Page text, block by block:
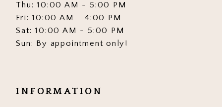
Thu: 10:00 AM - 5:00 PM
Fri: 10:00 AM - 4:00 PM
Sat: 10:00 AM - 5:00 PM
Sun: By appointment only!
INFORMATION